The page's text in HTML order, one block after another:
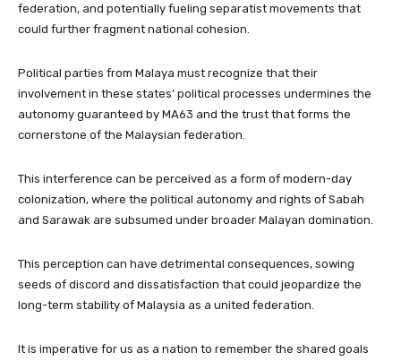
federation, and potentially fueling separatist movements that
could further fragment national cohesion.
Political parties from Malaya must recognize that their
involvement in these states’ political processes undermines the
autonomy guaranteed by MA63 and the trust that forms the
cornerstone of the Malaysian federation.
This interference can be perceived as a form of modern-day
colonization, where the political autonomy and rights of Sabah
and Sarawak are subsumed under broader Malayan domination.
This perception can have detrimental consequences, sowing
seeds of discord and dissatisfaction that could jeopardize the
long-term stability of Malaysia as a united federation.
It is imperative for us as a nation to remember the shared goals